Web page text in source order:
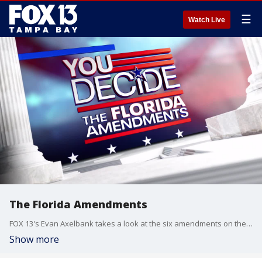
Watch Live ☰
The Florida Amendments
FOX 13's Evan Axelbank takes a look at the six amendments on the Nov. 5 ballot.
Show more